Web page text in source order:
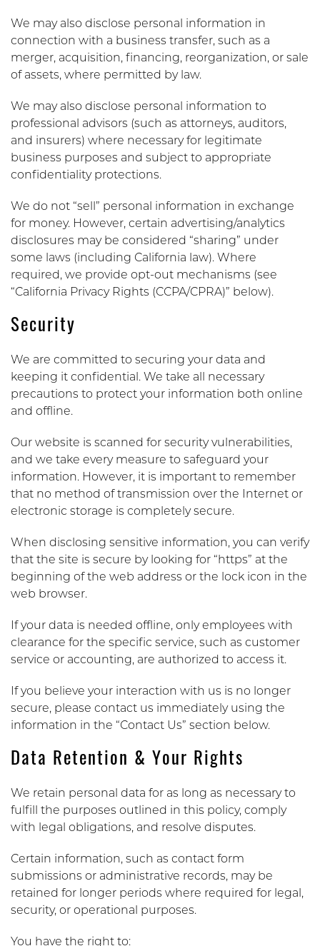
We may also disclose personal information in
connection with a business transfer, such as a
merger, acquisition, financing, reorganization, or sale
of assets, where permitted by law.
We may also disclose personal information to
professional advisors (such as attorneys, auditors,
and insurers) where necessary for legitimate
business purposes and subject to appropriate
confidentiality protections.
We do not “sell” personal information in exchange
for money. However, certain advertising/analytics
disclosures may be considered “sharing” under
some laws (including California law). Where
required, we provide opt-out mechanisms (see
“California Privacy Rights (CCPA/CPRA)” below).
Security
We are committed to securing your data and
keeping it confidential. We take all necessary
precautions to protect your information both online
and offline.
Our website is scanned for security vulnerabilities,
and we take every measure to safeguard your
information. However, it is important to remember
that no method of transmission over the Internet or
electronic storage is completely secure.
When disclosing sensitive information, you can verify
that the site is secure by looking for “https” at the
beginning of the web address or the lock icon in the
web browser.
If your data is needed offline, only employees with
clearance for the specific service, such as customer
service or accounting, are authorized to access it.
If you believe your interaction with us is no longer
secure, please contact us immediately using the
information in the “Contact Us” section below.
Data Retention & Your Rights
We retain personal data for as long as necessary to
fulfill the purposes outlined in this policy, comply
with legal obligations, and resolve disputes.
Certain information, such as contact form
submissions or administrative records, may be
retained for longer periods where required for legal,
security, or operational purposes.
You have the right to: